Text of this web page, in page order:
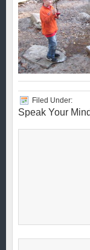
Filed Under:
Speak Your Mind